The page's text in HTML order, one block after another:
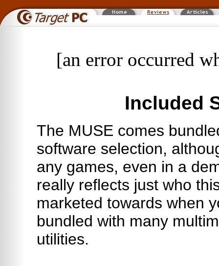
[an error occurred
Included
The MUSE comes
software selection,
any games, even in a
really reflects just who
marketed towards when
bundled with many
utilities.